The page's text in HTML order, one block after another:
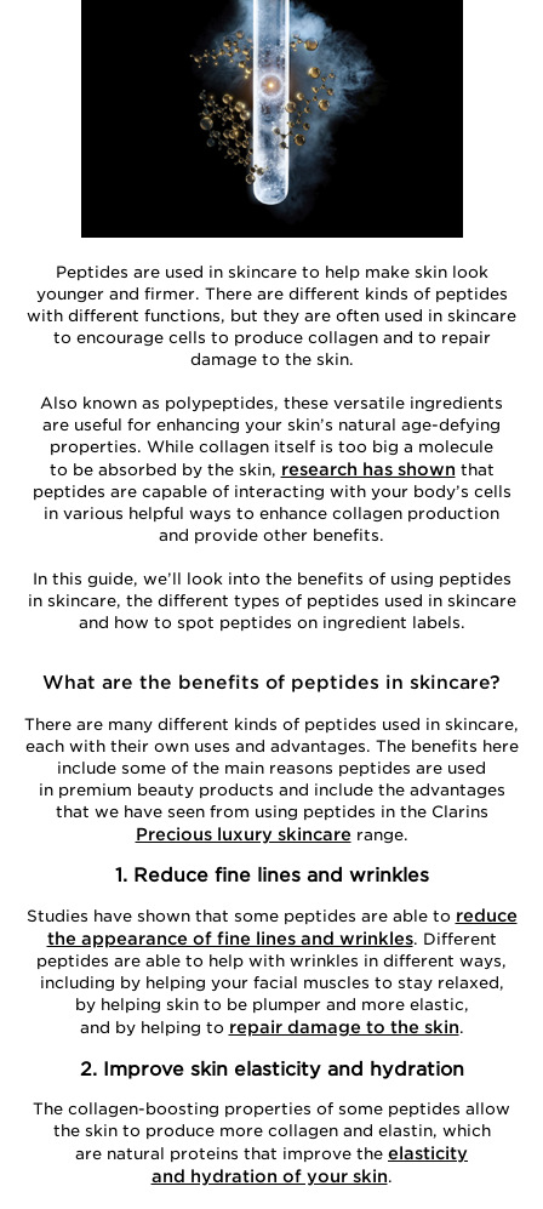
Peptides are used in skincare to help make skin look
younger and firmer. There are different kinds of peptides
with different functions, but they are often used in skincare
to encourage cells to produce collagen and to repair
damage to the skin.
Also known as polypeptides, these versatile ingredients
are useful for enhancing your skin’s natural age-defying
properties. While collagen itself is too big a molecule
to be absorbed by the skin, research has shown that
peptides are capable of interacting with your body’s cells
in various helpful ways to enhance collagen production
and provide other benefits.
In this guide, we’ll look into the benefits of using peptides
in skincare, the different types of peptides used in skincare
and how to spot peptides on ingredient labels.
What are the benefits of peptides in skincare?
There are many different kinds of peptides used in skincare,
each with their own uses and advantages. The benefits here
include some of the main reasons peptides are used
in premium beauty products and include the advantages
that we have seen from using peptides in the Clarins
Precious luxury skincarerange.
1. Reduce fine lines and wrinkles
Studies have shown that some peptides are able to reduce
the appearance of fine lines and wrinkles. Different
peptides are able to help with wrinkles in different ways,
including by helping your facial muscles to stay relaxed,
by helping skin to be plumper and more elastic,
and by helping to repair damage to the skin.
2. Improve skin elasticity and hydration
The collagen-boosting properties of some peptides allow
the skin to produce more collagen and elastin, which
are natural proteins that improve the elasticity
and hydration of your skin.